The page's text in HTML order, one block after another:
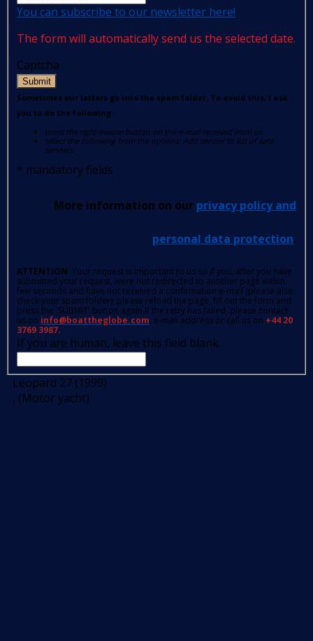
You can subscribe to our newsletter here!
The form will automatically send us the selected date.
Captcha
Submit
Sometimes our letters go into the spam folder. To avoid this, I ask
you to do the following:
press the right mouse button on the e-mail received from us
select the following from the options: Add sender to list of safe
senders.
* mandatory fields
More information on our privacy policy and
personal data protection.
ATTENTION: Your request is important to us so if you, after you have
submitted your request, were not redirected to another page within
few seconds and have not received a confirmation e-mail (please also
check your spam folder); please reload the page, fill out the form and
press the 'SUBMIT' button again.If the retry has failed, please contact
us on info@boattheglobe.com, e-mail address or call us on +44 20
3769 3987.
If you are human, leave this field blank.
Leopard 27 (1999)
, (Motor yacht)